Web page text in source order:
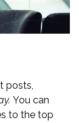
posts,
You can
to the top